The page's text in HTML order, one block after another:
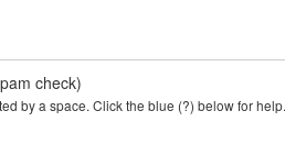
check)
by a space. Click the blue (?) below for help.